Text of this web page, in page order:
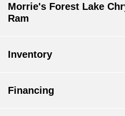
Morrie's Forest Lake
Ram
Inventory
Financing